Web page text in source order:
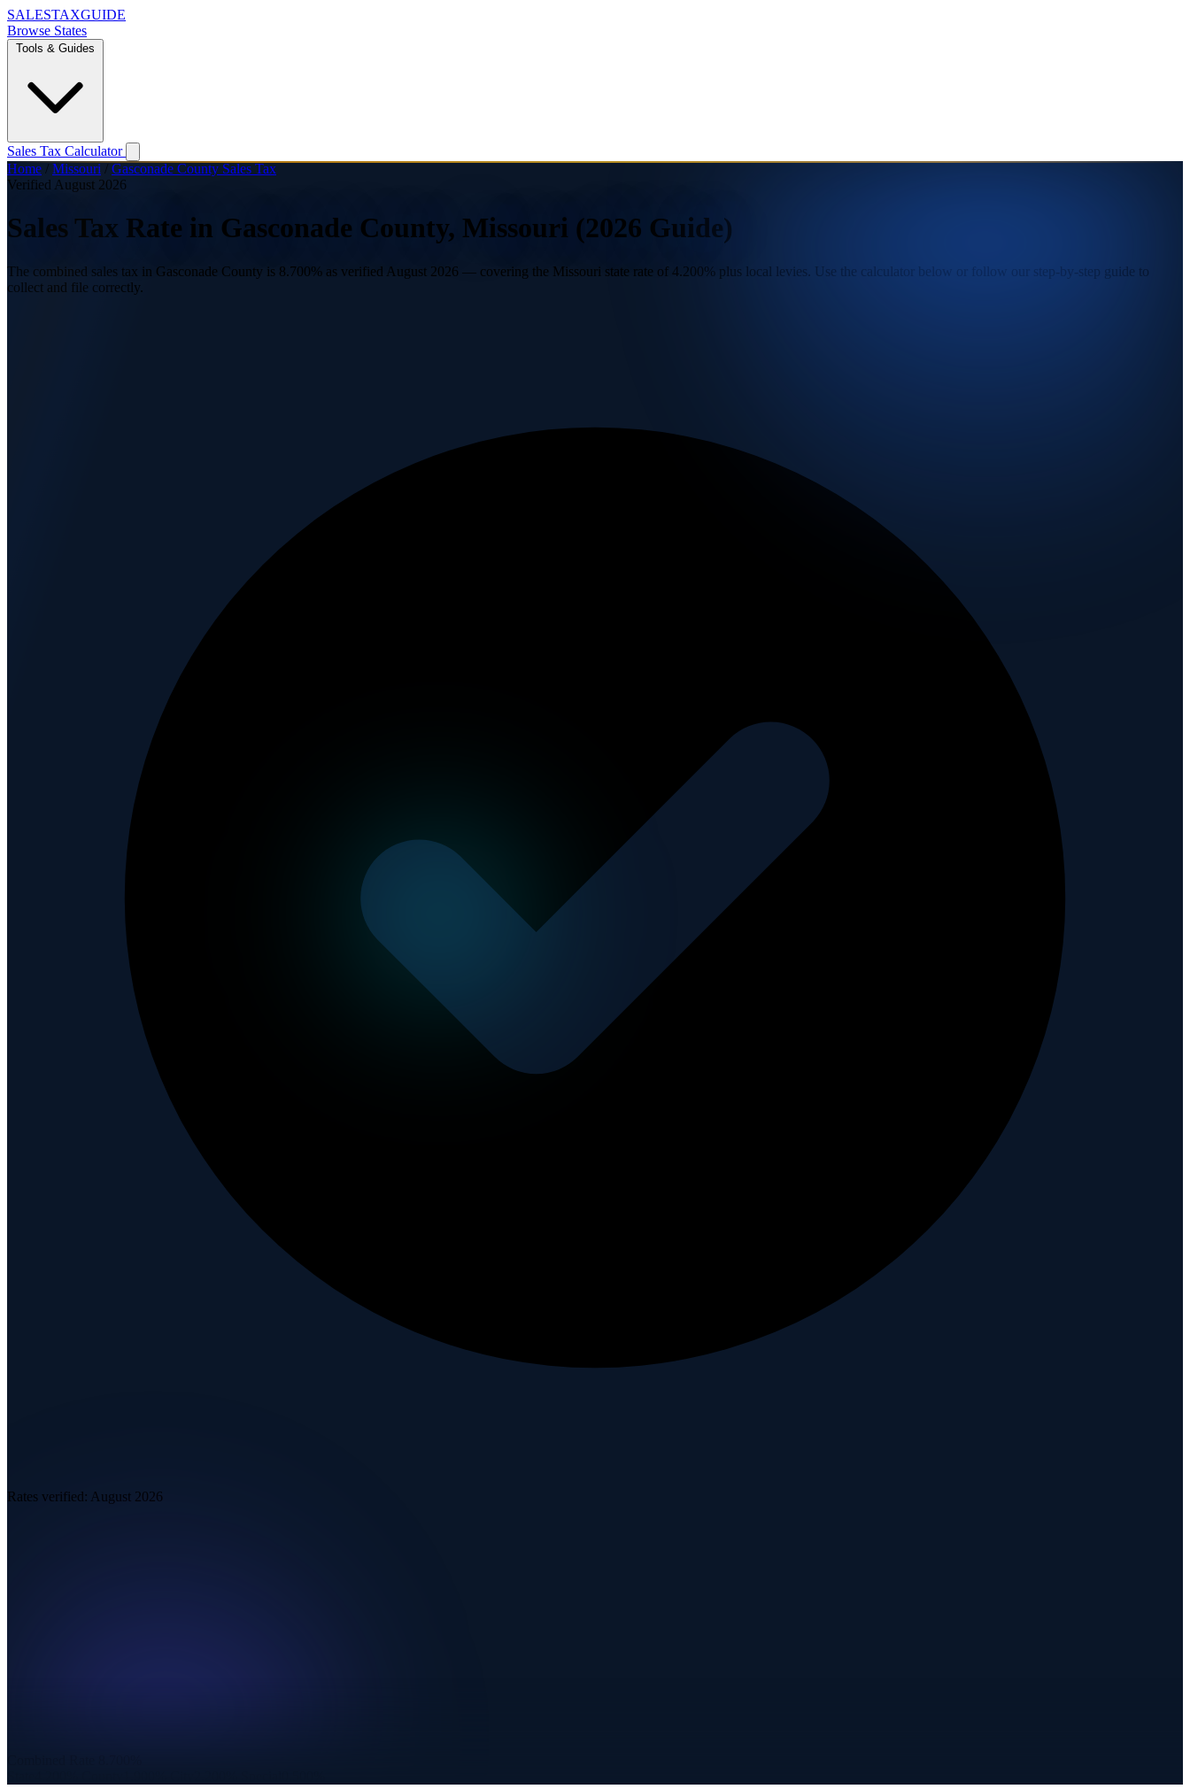
SALESTAXGUIDE
Browse States
Tools & Guides
Sales Tax Calculator
Home / Missouri / Gasconade County Sales Tax
Verified August 2026
Sales Tax Rate in Gasconade County, Missouri (2026 Guide)
The combined sales tax in Gasconade County is 8.700% as verified August 2026 — covering the Missouri state rate of 4.200% plus local levies. Use the calculator below or follow our step-by-step guide to
collect and file correctly.
Rates verified: August 2026